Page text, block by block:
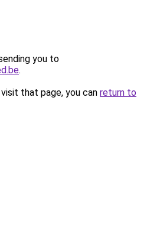
you to
.
that page, you can return to